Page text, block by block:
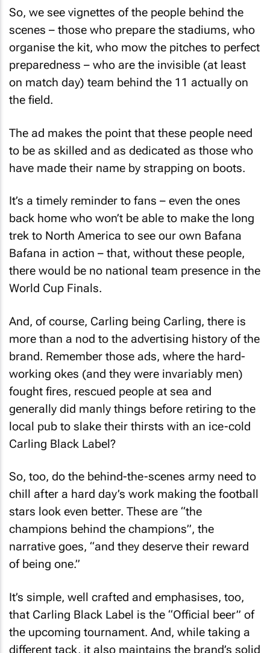
So, we see vignettes of the people behind the
scenes – those who prepare the stadiums, who
organise the kit, who mow the pitches to perfect
preparedness – who are the invisible (at least
on match day) team behind the 11 actually on
the field.
The ad makes the point that these people need
to be as skilled and as dedicated as those who
have made their name by strapping on boots.
It’s a timely reminder to fans – even the ones
back home who won’t be able to make the long
trek to North America to see our own Bafana
Bafana in action – that, without these people,
there would be no national team presence in the
World Cup Finals.
And, of course, Carling being Carling, there is
more than a nod to the advertising history of the
brand. Remember those ads, where the hard-
working okes (and they were invariably men)
fought fires, rescued people at sea and
generally did manly things before retiring to the
local pub to slake their thirsts with an ice-cold
Carling Black Label?
So, too, do the behind-the-scenes army need to
chill after a hard day’s work making the football
stars look even better. These are “the
champions behind the champions”, the
narrative goes, “and they deserve their reward
of being one.”
It’s simple, well crafted and emphasises, too,
that Carling Black Label is the “Official beer” of
the upcoming tournament. And, while taking a
different tack, it also maintains the brand’s solid